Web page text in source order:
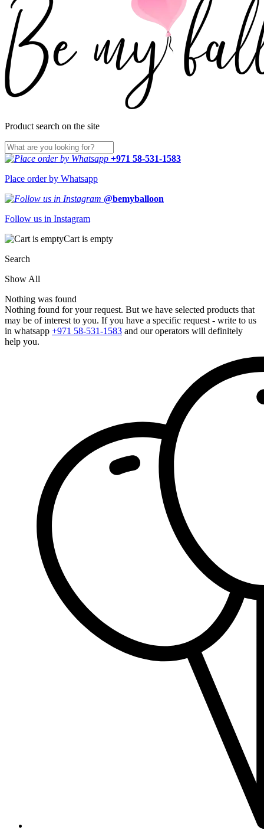
Product search on the site
+971 58-531-1583
Place order by Whatsapp
@bemyballoon
Follow us in Instagram
Cart is empty
Search
Show All
Nothing was found
Nothing found for your request. But we have selected products that
may be of interest to you. If you have a specific request - write to us
in whatsapp +971 58-531-1583 and our operators will definitely
help you.